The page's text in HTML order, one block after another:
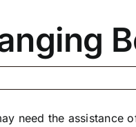
need the assistance